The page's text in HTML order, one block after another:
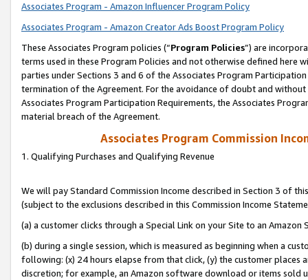
Associates Program - Amazon Influencer Program Policy
Associates Program - Amazon Creator Ads Boost Program Policy
These Associates Program policies (“Program Policies”) are
terms used in these Program Policies and not otherwise defined
parties under Sections 3 and 6 of the Associates Program
termination of the Agreement. For the avoidance of doubt and
Associates Program Participation Requirements, the Associates
material breach of the Agreement.
Associates Program Commission
1. Qualifying Purchases and Qualifying Revenue
We will pay Standard Commission Income described in Section 3 of
(subject to the exclusions described in this Commission Income
(a) a customer clicks through a Special Link on your Site to an Amazon
(b) during a single session, which is measured as beginning when a
following: (x) 24 hours elapse from that click, (y) the customer
discretion; for example, an Amazon software download or items sold